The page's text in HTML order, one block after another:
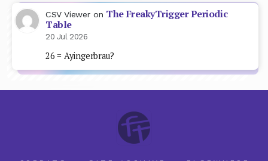
CSV Viewer on The FreakyTrigger Periodic
Table
20 Jul 2026
26 = Ayingerbrau?